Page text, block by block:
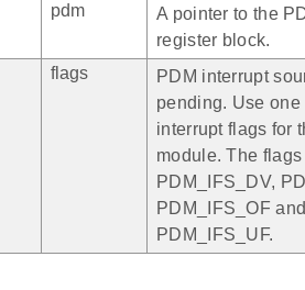
pdm
A pointer to the
register block.
flags
PDM interrupt
pending. Use
interrupt flags for
module. The
PDM_IFS_DV,
PDM_IFS_OF
PDM_IFS_UF.